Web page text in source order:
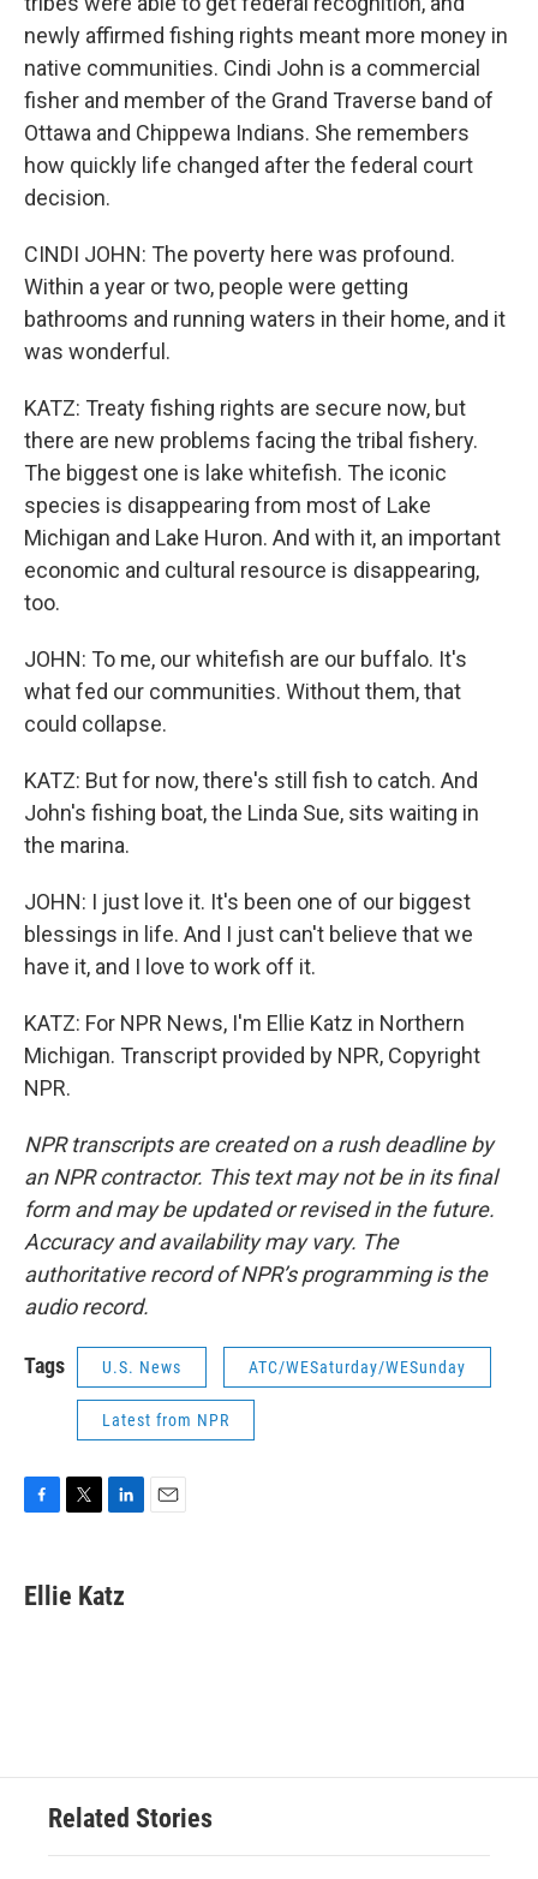
newly affirmed fishing rights meant more money in
native communities. Cindi John is a commercial
fisher and member of the Grand Traverse band of
Ottawa and Chippewa Indians. She remembers
how quickly life changed after the federal court
decision.
CINDI JOHN: The poverty here was profound.
Within a year or two, people were getting
bathrooms and running waters in their home, and it
was wonderful.
KATZ: Treaty fishing rights are secure now, but
there are new problems facing the tribal fishery.
The biggest one is lake whitefish. The iconic
species is disappearing from most of Lake
Michigan and Lake Huron. And with it, an important
economic and cultural resource is disappearing,
too.
JOHN: To me, our whitefish are our buffalo. It's
what fed our communities. Without them, that
could collapse.
KATZ: But for now, there's still fish to catch. And
John's fishing boat, the Linda Sue, sits waiting in
the marina.
JOHN: I just love it. It's been one of our biggest
blessings in life. And I just can't believe that we
have it, and I love to work off it.
KATZ: For NPR News, I'm Ellie Katz in Northern
Michigan. Transcript provided by NPR, Copyright
NPR.
NPR transcripts are created on a rush deadline by
an NPR contractor. This text may not be in its final
form and may be updated or revised in the future.
Accuracy and availability may vary. The
authoritative record of NPR’s programming is the
audio record.
Tags U.S. News ATC/WESaturday/WESunday
Latest from NPR
e
b
t
t
k
e
Ellie Katz
Related Stories